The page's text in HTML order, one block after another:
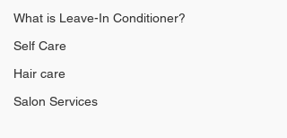
What is Leave-In Conditioner?
Self Care
Hair care
Salon Services